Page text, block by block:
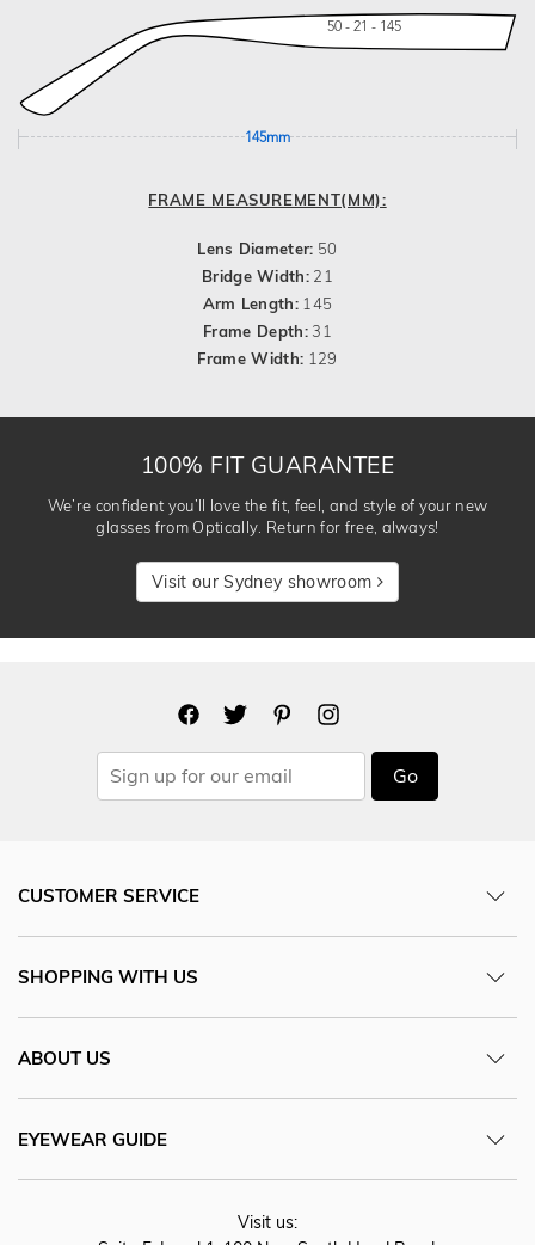
50 - 21 - 145
145mm
FRAME MEASUREMENT(MM):
Lens Diameter: 50
Bridge Width: 21
Arm Length: 145
Frame Depth:31
Frame Width: 129
100% FIT GUARANTEE
We’re confident you’ll love the fit, feel, and style of your new
glasses from Optically. Return for free, always!
Visit our Sydney showroom
Go
CUSTOMER SERVICE
SHOPPING WITH US
ABOUT US
EYEWEAR GUIDE
Visit us: